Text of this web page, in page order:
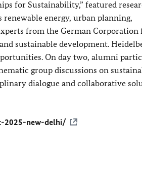
for Sustainability,” featured
energy, urban planning,
from the German Corporation
sustainable development.
On day two, alumni
group discussions on
dialogue and collaborative
2025-new-delhi/